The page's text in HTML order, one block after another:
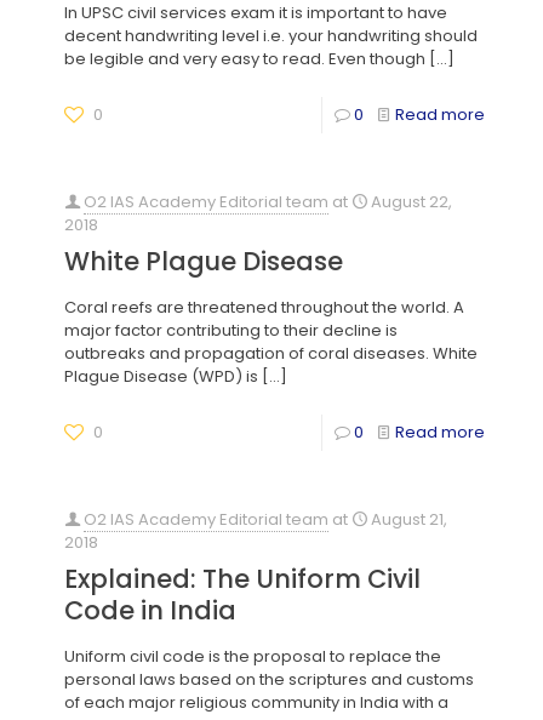
In UPSC civil services exam it is important to have
decent handwriting level i.e. your handwriting should
be legible and very easy to read. Even though […]
0 0 Read more
O2 IAS Academy Editorial team at
August 22,
2018
White Plague Disease
Coral reefs are threatened throughout the world. A
major factor contributing to their decline is
outbreaks and propagation of coral diseases. White
Plague Disease (WPD) is […]
0 0 Read more
O2 IAS Academy Editorial team at
August 21,
2018
Explained: The Uniform Civil
Code in India
Uniform civil code is the proposal to replace the
personal laws based on the scriptures and customs
of each major religious community in India with a